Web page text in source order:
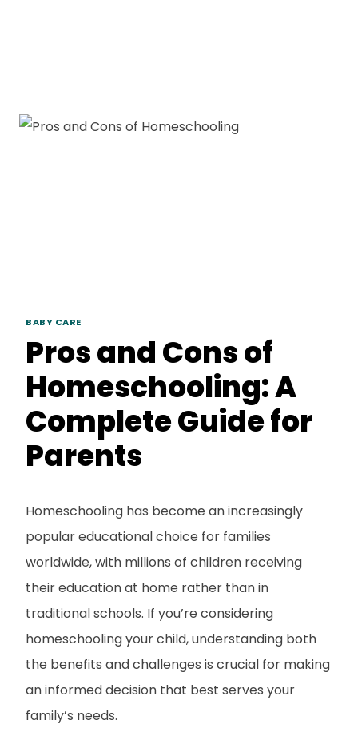
BABY CARE
Pros and Cons of
Homeschooling: A
Complete Guide for
Parents
Homeschooling has become an increasingly
popular educational choice for families
worldwide, with millions of children receiving
their education at home rather than in
traditional schools. If you’re considering
homeschooling your child, understanding both
the benefits and challenges is crucial for making
an informed decision that best serves your
family’s needs.